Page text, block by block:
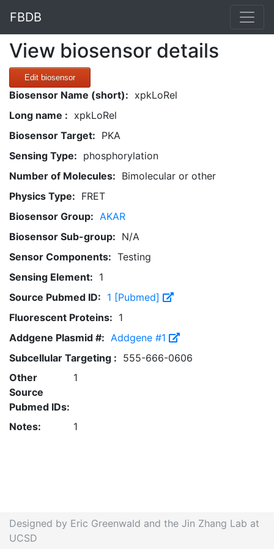
FBDB
View biosensor details
Edit biosensor
Biosensor Name (short): xpkLoRel
Long name : xpkLoRel
Biosensor Target: PKA
Sensing Type: phosphorylation
Number of Molecules: Bimolecular or other
Physics Type: FRET
Biosensor Group: AKAR
Biosensor Sub-group: N/A
Sensor Components: Testing
Sensing Element: 1
Source Pubmed ID: 1 [Pubmed]
Fluorescent Proteins: 1
Addgene Plasmid #: Addgene #1
Subcellular Targeting : 555-666-0606
Other
Source
Pubmed IDs:
1
Notes: 1
Designed by Eric Greenwald and the Jin Zhang Lab at
UCSD